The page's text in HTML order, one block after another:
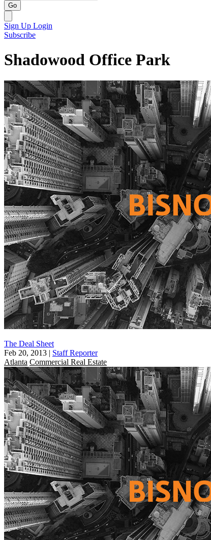
Go
Sign Up Login
Subscribe
Shadowood Office Park
The Deal Sheet
Feb 20, 2013 | Staff Reporter
Atlanta Commercial Real Estate